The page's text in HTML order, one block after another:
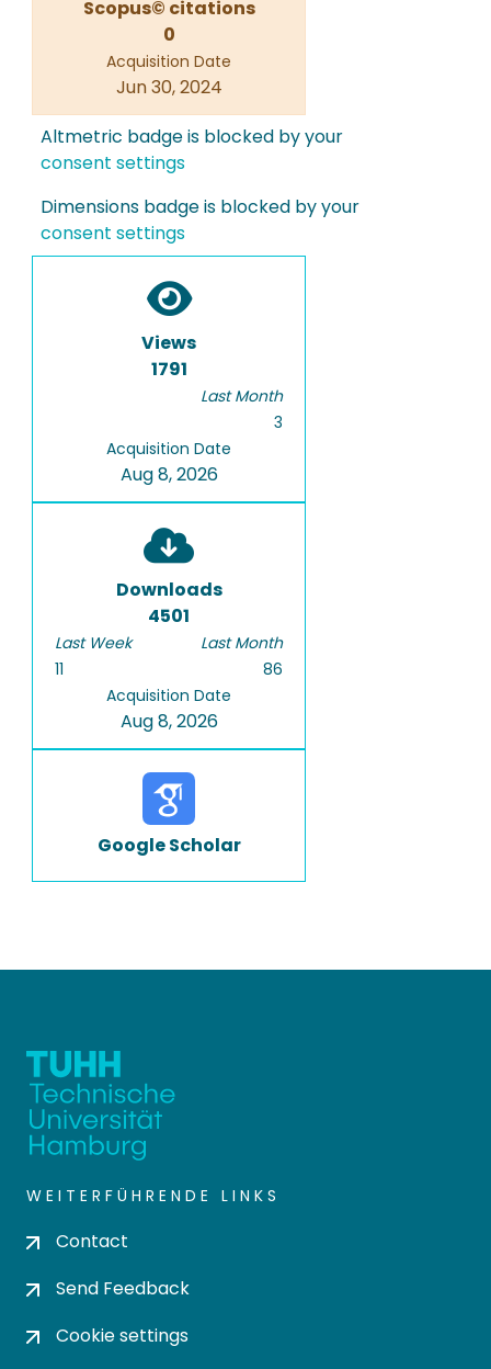
Scopus© citations
0
Acquisition Date
Jun 30, 2024
Altmetric badge is blocked by your
consent settings
Dimensions badge is blocked by your
consent settings
Views
1791
Last Month
3
Acquisition Date
Aug 8, 2026
Downloads
4501
Last Week
11
Last Month
86
Acquisition Date
Aug 8, 2026
Google Scholar
WEITERFÜHRENDE LINKS
Contact
Send Feedback
Cookie settings